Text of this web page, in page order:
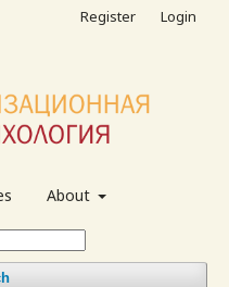
About
Register Login